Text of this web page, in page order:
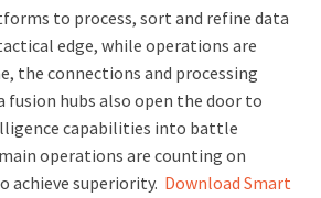
to process, sort and refine data
edge, while operations are
the connections and processing
fusion hubs also open the door to
capabilities into battle
operations are counting on
achieve superiority. Download Smart